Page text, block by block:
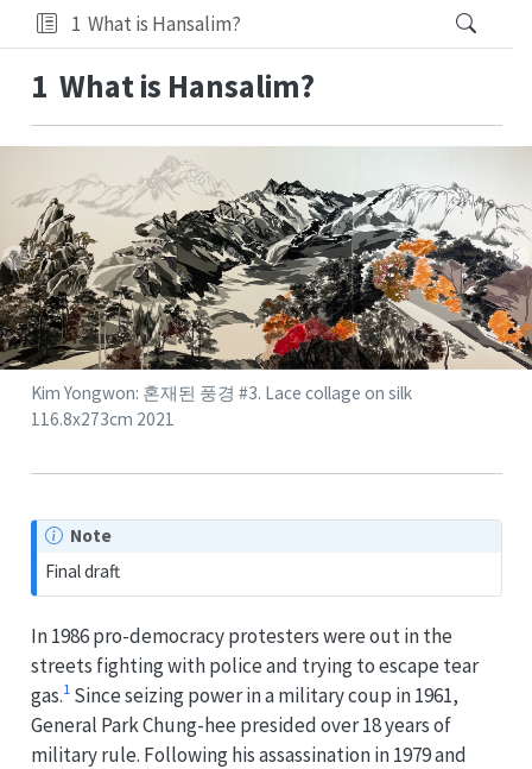
1 What is Hansalim?
1 What is Hansalim?
Kim Yongwon: 혼재된 풍경 #3. Lace collage on silk
116.8x273cm 2021
Note
Final draft
In 1986 pro-democracy protesters were out in the
streets fighting with police and trying to escape tear
gas.1Since seizing power in a military coup in 1961,
General Park Chung-hee presided over 18 years of
military rule. Following his assassination in 1979 and